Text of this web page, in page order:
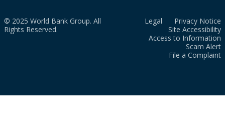
© 2025 World Bank Group. All
Rights Reserved.
Legal
Privacy Notice
Site Accessibility
Access to Information
Scam Alert
File a Complaint